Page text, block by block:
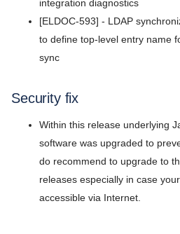
7.2026.1
User Guide
Admin Guide
Release Notes
v7.2026.3
v7.2026.2
v7.2026.1
integration diagnostics
[ELDOC-593] - LDAP
to define top-level entry name
sync
Security fix
Within this release underlying
software was upgraded to
do recommend to upgrade to
releases especially in case
accessible via Internet.